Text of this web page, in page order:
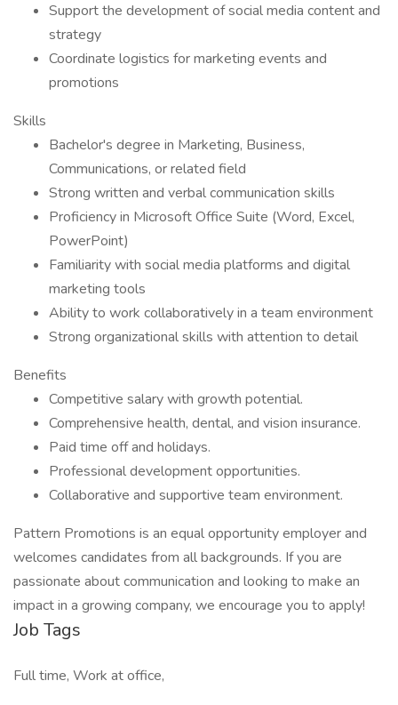
Support the development of social media content and
strategy
Coordinate logistics for marketing events and
promotions
Skills
Bachelor's degree in Marketing, Business,
Communications, or related field
Strong written and verbal communication skills
Proficiency in Microsoft Office Suite (Word, Excel,
PowerPoint)
Familiarity with social media platforms and digital
marketing tools
Ability to work collaboratively in a team environment
Strong organizational skills with attention to detail
Benefits
Competitive salary with growth potential.
Comprehensive health, dental, and vision insurance.
Paid time off and holidays.
Professional development opportunities.
Collaborative and supportive team environment.
Pattern Promotions is an equal opportunity employer and
welcomes candidates from all backgrounds. If you are
passionate about communication and looking to make an
impact in a growing company, we encourage you to apply!
Job Tags
Full time, Work at office,